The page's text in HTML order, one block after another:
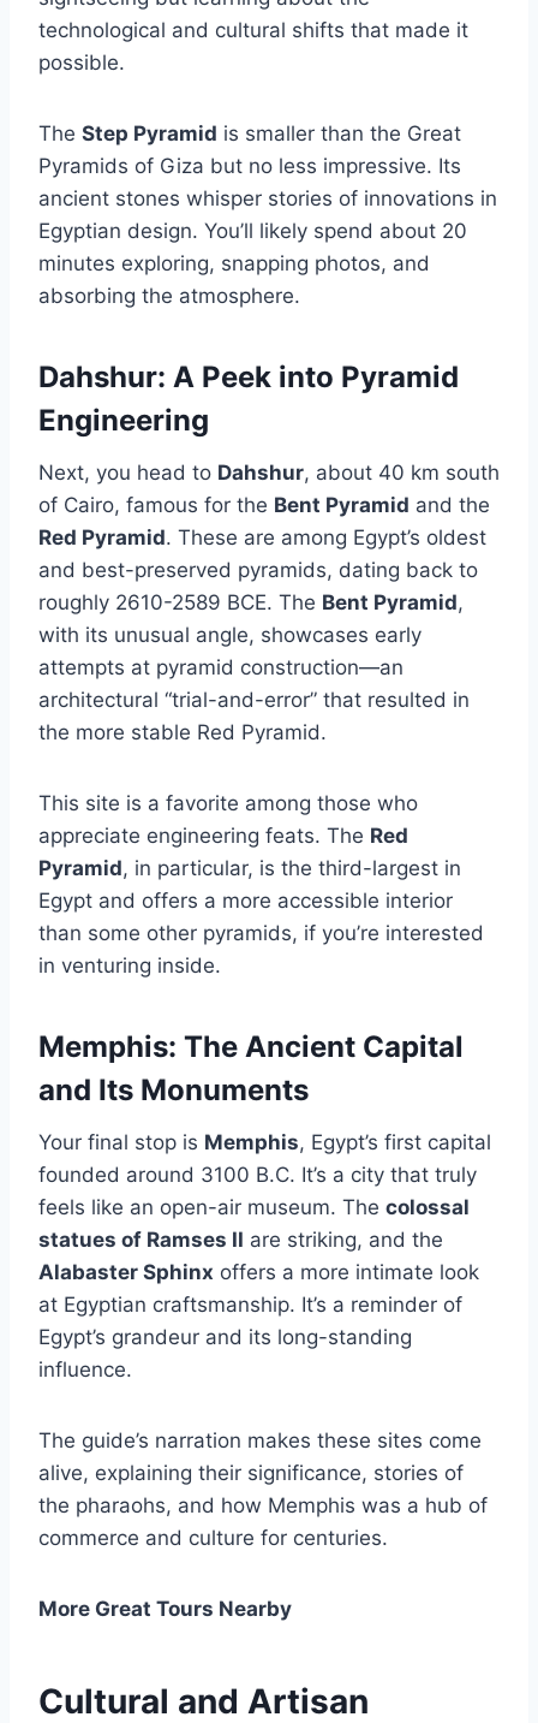
technological and cultural shifts that made it
possible.
The Step Pyramid is smaller than the Great
Pyramids of Giza but no less impressive. Its
ancient stones whisper stories of innovations in
Egyptian design. You’ll likely spend about 20
minutes exploring, snapping photos, and
absorbing the atmosphere.
Dahshur: A Peek into Pyramid
Engineering
Next, you head to Dahshur, about 40 km south
of Cairo, famous for the Bent Pyramid and the
Red Pyramid. These are among Egypt’s oldest
and best-preserved pyramids, dating back to
roughly 2610-2589 BCE. The Bent Pyramid,
with its unusual angle, showcases early
attempts at pyramid construction—an
architectural “trial-and-error” that resulted in
the more stable Red Pyramid.
This site is a favorite among those who
appreciate engineering feats. The Red
Pyramid, in particular, is the third-largest in
Egypt and offers a more accessible interior
than some other pyramids, if you’re interested
in venturing inside.
Memphis: The Ancient Capital
and Its Monuments
Your final stop is Memphis, Egypt’s first capital
founded around 3100 B.C. It’s a city that truly
feels like an open-air museum. The colossal
statues of Ramses II are striking, and the
Alabaster Sphinx offers a more intimate look
at Egyptian craftsmanship. It’s a reminder of
Egypt’s grandeur and its long-standing
influence.
The guide’s narration makes these sites come
alive, explaining their significance, stories of
the pharaohs, and how Memphis was a hub of
commerce and culture for centuries.
More Great Tours Nearby
Cultural and Artisan